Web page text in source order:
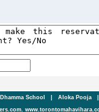
Dhamma School Aloka Pooja